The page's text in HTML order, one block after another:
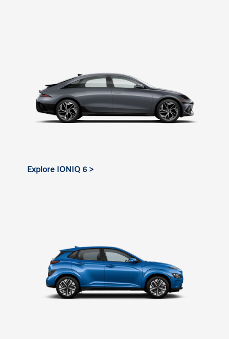
Explore IONIQ 6 >